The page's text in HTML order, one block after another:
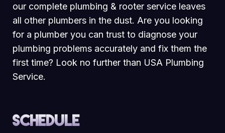
our complete plumbing & rooter service leaves
all other plumbers in the dust. Are you looking
for a plumber you can trust to diagnose your
plumbing problems accurately and fix them the
first time? Look no further than USA Plumbing
Service.
Schedule